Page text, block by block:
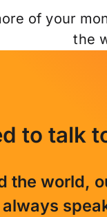
of your
the
to talk
the world,
always